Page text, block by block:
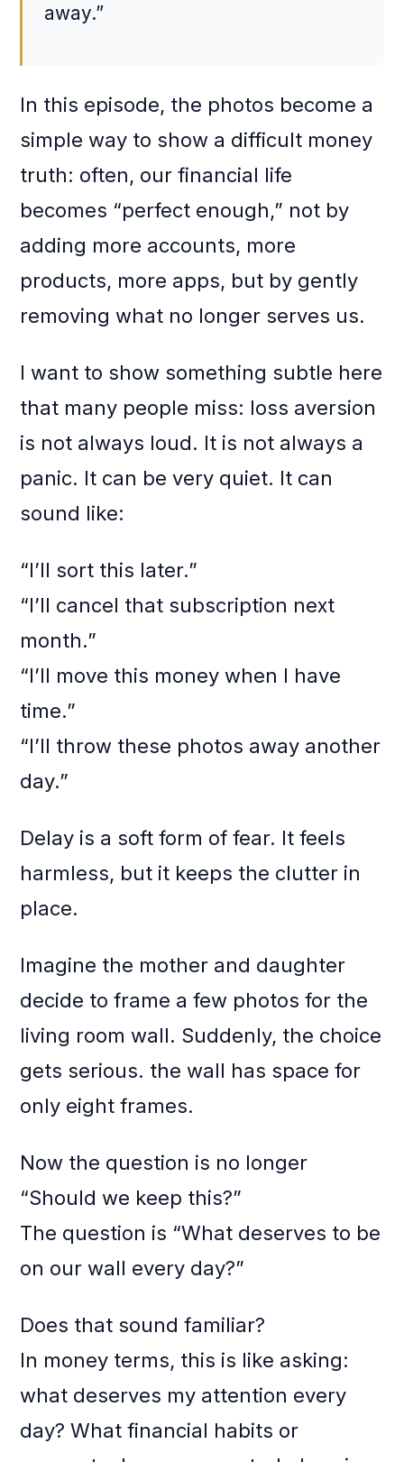
away.”
In this episode, the photos become a
simple way to show a difficult money
truth: often, our financial life
becomes “perfect enough,” not by
adding more accounts, more
products, more apps, but by gently
removing what no longer serves us.
I want to show something subtle here
that many people miss: loss aversion
is not always loud. It is not always a
panic. It can be very quiet. It can
sound like:
“I’ll sort this later.”
“I’ll cancel that subscription next
month.”
“I’ll move this money when I have
time.”
“I’ll throw these photos away another
day.”
Delay is a soft form of fear. It feels
harmless, but it keeps the clutter in
place.
Imagine the mother and daughter
decide to frame a few photos for the
living room wall. Suddenly, the choice
gets serious. the wall has space for
only eight frames.
Now the question is no longer
“Should we keep this?”
The question is “What deserves to be
on our wall every day?”
Does that sound familiar?
In money terms, this is like asking:
what deserves my attention every
day? What financial habits or